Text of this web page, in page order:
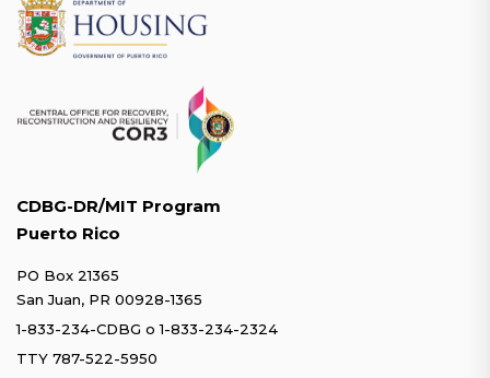
CDBG-DR/MIT Program
Puerto Rico
PO Box 21365
San Juan, PR 00928-1365
1-833-234-CDBG o1-833-234-2324
TTY 787-522-5950